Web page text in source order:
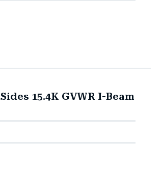
15.4K GVWR I-Beam